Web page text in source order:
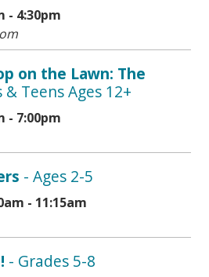
- 4:30pm
on the Lawn: The
Teens Ages 12+
- 7:00pm
- Ages 2-5
- 11:15am
- Grades 5-8